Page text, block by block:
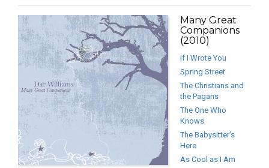
Many Great
Companions
(2010)
If I Wrote You
Spring Street
The Christians and
the Pagans
The One Who
Knows
The Babysitter’s
Here
As Cool as I Am